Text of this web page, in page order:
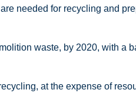
needed for recycling and
waste, by 2020, with a
at the expense of